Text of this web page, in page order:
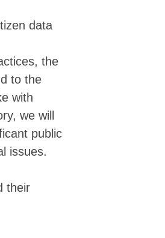
data
the
to the
with
we will
public
issues.
their